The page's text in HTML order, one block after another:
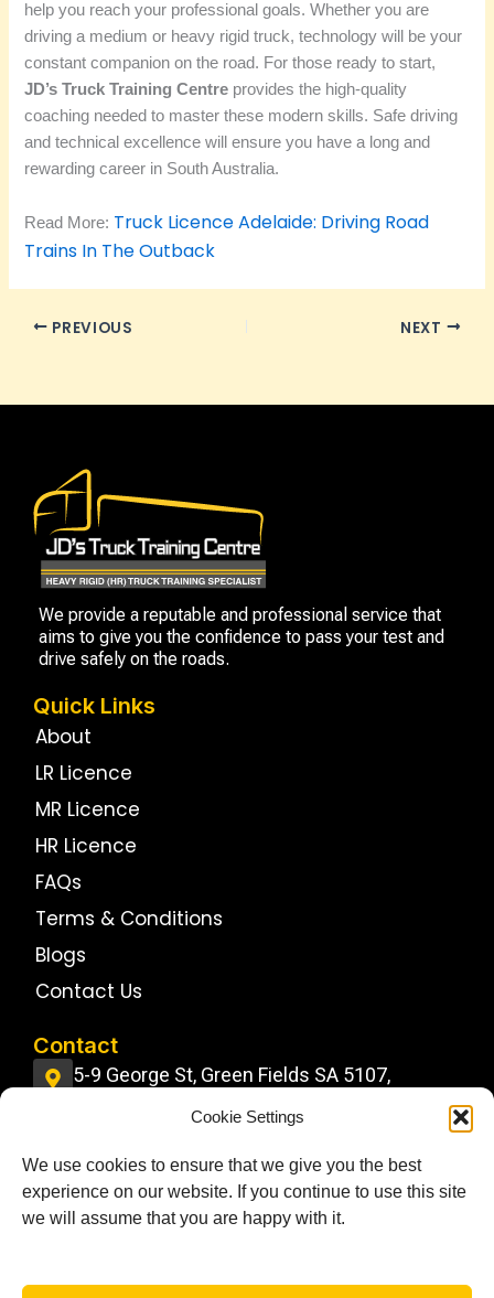
Cookie Settings
We use cookies to ensure that we give you the best
experience on our website. If you continue to use this site
we will assume that you are happy with it.
help you reach your professional goals. Whether you are
driving a medium or heavy rigid truck, technology will be your
constant companion on the road. For those ready to start,
JD’s Truck Training Centre provides the high-quality
coaching needed to master these modern skills. Safe driving
and technical excellence will ensure you have a long and
rewarding career in South Australia.
Read More: Truck Licence Adelaide: Driving Road
Trains In The Outback
PREVIOUS NEXT
We provide a reputable and professional service that
aims to give you the confidence to pass your test and
drive safely on the roads.
Quick Links
About
LR Licence
MR Licence
HR Licence
FAQs
Terms & Conditions
Blogs
Contact Us
Contact
5-9 George St, Green Fields SA 5107,
0484 11 22 22
Follow Us On
c s o